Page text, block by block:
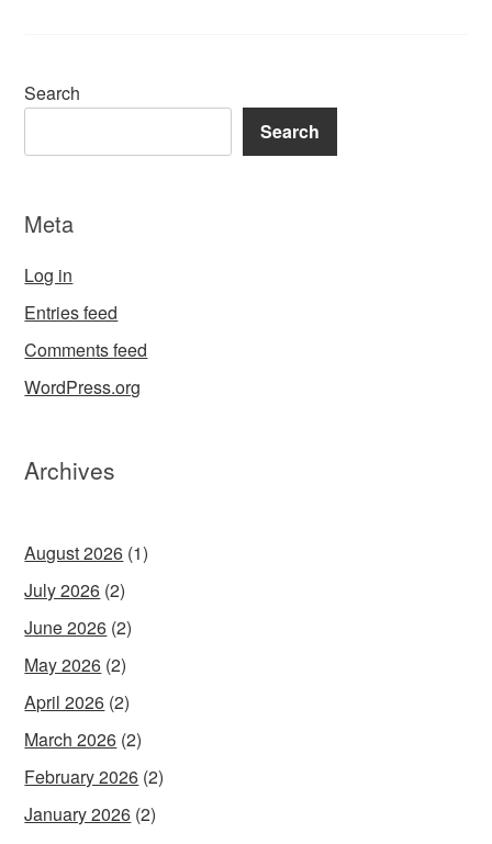
Search
Search
Meta
Log in
Entries feed
Comments feed
WordPress.org
Archives
August 2026 (1)
July 2026 (2)
June 2026 (2)
May 2026 (2)
April 2026 (2)
March 2026 (2)
February 2026 (2)
January 2026 (2)